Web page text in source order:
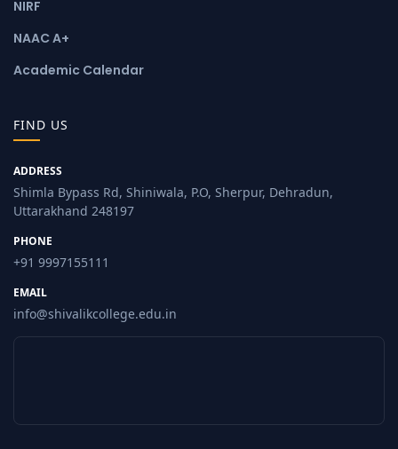
NIRF
NAAC A+
Academic Calendar
FIND US
ADDRESS
Shimla Bypass Rd, Shiniwala, P.O, Sherpur, Dehradun,
Uttarakhand 248197
PHONE
+91 9997155111
EMAIL
info@shivalikcollege.edu.in